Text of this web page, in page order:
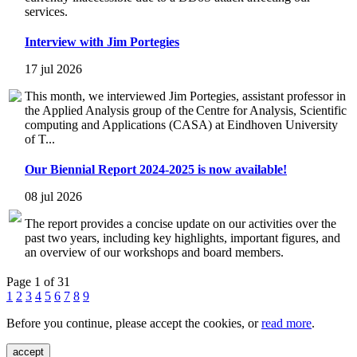
services.
Interview with Jim Portegies
17 jul 2026
This month, we interviewed Jim Portegies, assistant professor in
the Applied Analysis group of the Centre for Analysis, Scientific
computing and Applications (CASA) at Eindhoven University
of T...
Our Biennial Report 2024-2025 is now available!
08 jul 2026
The report provides a concise update on our activities over the
past two years, including key highlights, important figures, and
an overview of our workshops and board members.
Page 1 of 31
1 2 3 4 5 6 7 8 9
Before you continue, please accept the cookies, orread more.
accept